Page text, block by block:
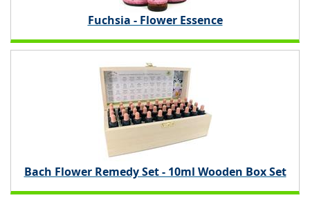
Fuchsia - Flower Essence
Bach Flower Remedy Set - 10ml Wooden Box Set